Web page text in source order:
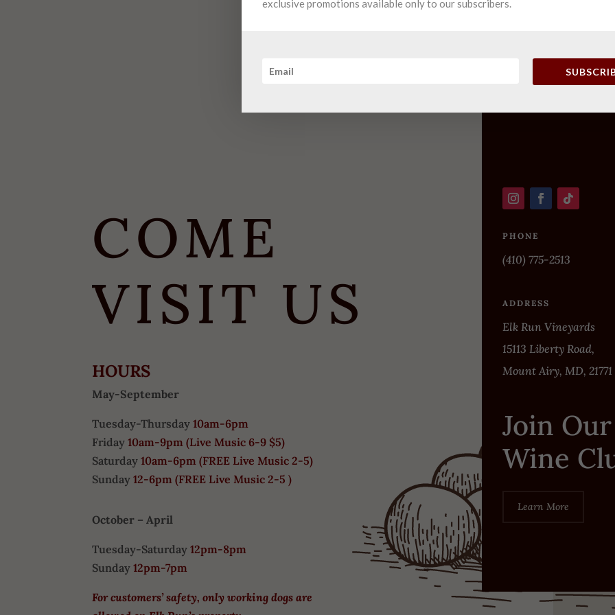
COME
VISIT US
HOURS
May-September
Tuesday-Thursday10am-6pm
Friday10am-9pm (Live Music 6-9 $5)
Saturday10am-6pm (FREE Live Music 2-5)
Sunday12-6pm(FREE Live Music 2-5 )
October – April
Tuesday-Saturday12pm-8pm
Sunday12pm-7pm
For customers’ safety, only working dogs are
PHONE
(410) 775-2513
ADDRESS
Elk Run Vineyards
15113 Liberty Road,
Mount Airy, MD, 21771
Join Our
Wine
Learn More
exclusive promotions available only to our subscribers.